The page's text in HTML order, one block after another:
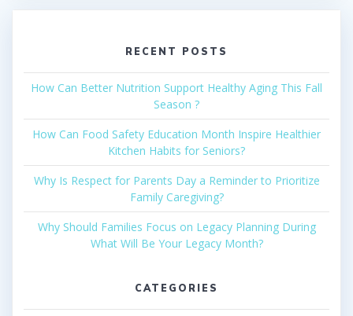
RECENT POSTS
How Can Better Nutrition Support Healthy Aging This Fall
Season ?
How Can Food Safety Education Month Inspire Healthier
Kitchen Habits for Seniors?
Why Is Respect for Parents Day a Reminder to Prioritize
Family Caregiving?
Why Should Families Focus on Legacy Planning During
What Will Be Your Legacy Month?
CATEGORIES